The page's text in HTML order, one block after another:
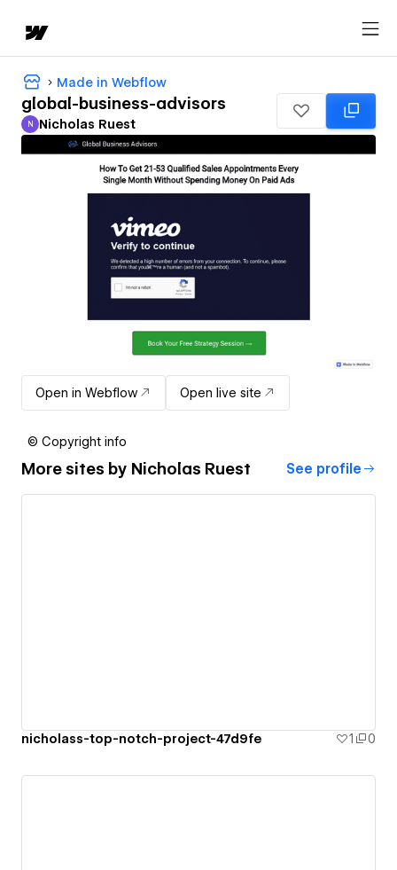
Made in Webflow
global-business-advisors
Nicholas Ruest
N Nicholas Ruest
Open in Webflow Open live site
© Copyright info
More sites by Nicholas Ruest See profile
nicholass-top-notch-project-47d9fe 1 0